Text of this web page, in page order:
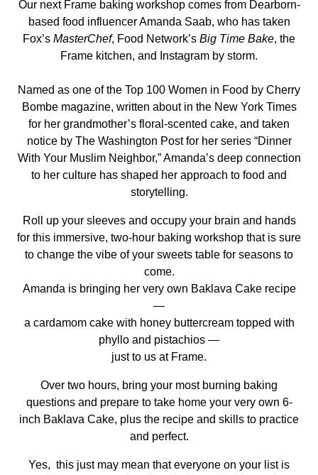
Our next Frame baking workshop comes from Dearborn-
based food influencer Amanda Saab, who has taken
Fox’s MasterChef, Food Network’s Big Time Bake, the
Frame kitchen, and Instagram by storm.
Named as one of the Top 100 Women in Food by Cherry
Bombemagazine, written about in the New York Times
for her grandmother’s floral-scented cake, and taken
notice by The Washington Post for her series “Dinner
With Your Muslim Neighbor,” Amanda’s deep connection
to her culture has shaped her approach to food and
storytelling.
Roll up your sleeves and occupy your brain and hands
for this immersive, two-hour baking workshop that is sure
to change the vibe of your sweets table for seasons to
come.
Amanda is bringing her very own Baklava Cake recipe
—
a cardamom cake with honey buttercream topped with
phyllo and pistachios —
just to us at Frame.
Over two hours, bring your most burning baking
questions and prepare to take home your very own 6-
inch Baklava Cake, plus the recipe and skills to practice
and perfect.
Yes, this just may mean that everyone on your list is